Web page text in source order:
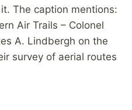
The caption mentions:
Air Trails – Colonel
A. Lindbergh on the
survey of aerial routes